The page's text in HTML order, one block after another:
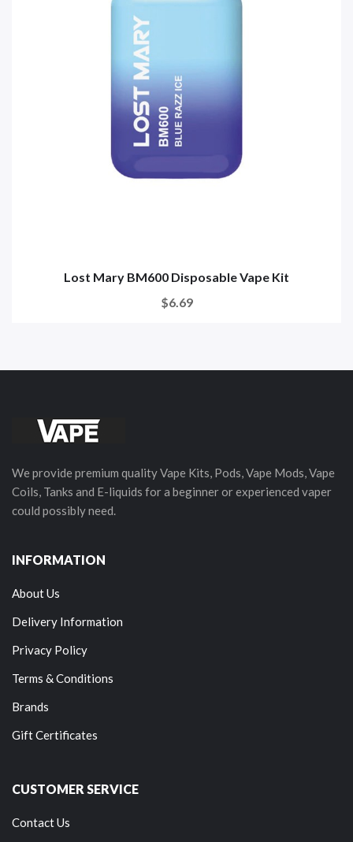
Lost Mary BM600 Disposable Vape Kit
$6.69
We provide premium quality Vape Kits, Pods, Vape Mods, Vape
Coils, Tanks and E-liquids for a beginner or experienced vaper
could possibly need.
INFORMATION
About Us
Delivery Information
Privacy Policy
Terms & Conditions
Brands
Gift Certificates
CUSTOMER SERVICE
Contact Us